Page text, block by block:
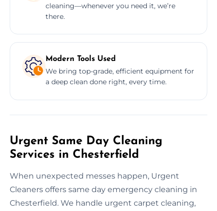
cleaning—whenever you need it, we’re
there.
Modern Tools Used
We bring top-grade, efficient equipment for
a deep clean done right, every time.
Urgent Same Day Cleaning
Services in Chesterfield
When unexpected messes happen, Urgent
Cleaners offers same day emergency cleaning in
Chesterfield. We handle urgent carpet cleaning,